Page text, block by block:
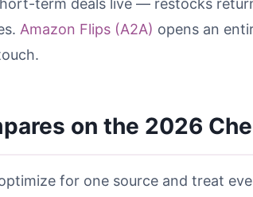
term deals live — restocks
Amazon Flips (A2A) opens an
on the 2026
for one source and treat